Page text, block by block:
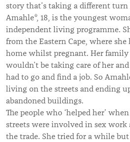
story that’s taking a different
Amahle*, 18, is the youngest
independent living programme.
from the Eastern Cape, where
home whilst pregnant. Her
wouldn’t be taking care of her
had to go and find a job. So
living on the streets and ending
abandoned buildings.
The people who ‘helped her’
streets were involved in sex
the trade. She tried for a while